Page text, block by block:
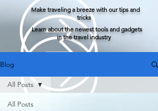
Make traveling a breeze with our tips and
tricks
Learn about the newest tools and gadgets
in the travel industry
Blog
All Posts
All Posts